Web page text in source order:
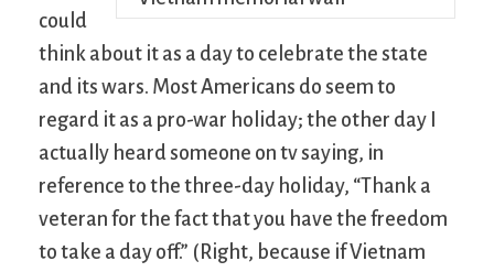
could
think about it as a day to celebrate the state
and its wars. Most Americans do seem to
regard it as a pro-war holiday; the other day I
actually heard someone on tv saying, in
reference to the three-day holiday, “Thank a
veteran for the fact that you have the freedom
to take a day off.” (Right, because if Vietnam